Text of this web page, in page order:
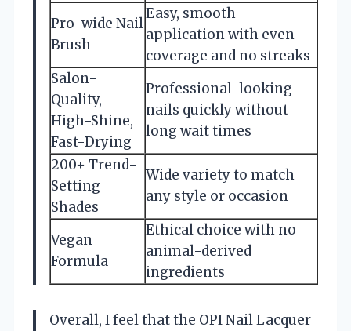
Pro-wide Nail
Brush
Easy, smooth
application with even
coverage and no streaks
Salon-
Quality,
High-Shine,
Fast-Drying
Professional-looking
nails quickly without
long wait times
200+ Trend-
Setting
Shades
Wide variety to match
any style or occasion
Vegan
Formula
Ethical choice with no
animal-derived
ingredients
Overall, I feel that the OPI Nail Lacquer